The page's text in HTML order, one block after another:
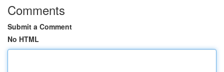
Comments
Submit a Comment
No HTML